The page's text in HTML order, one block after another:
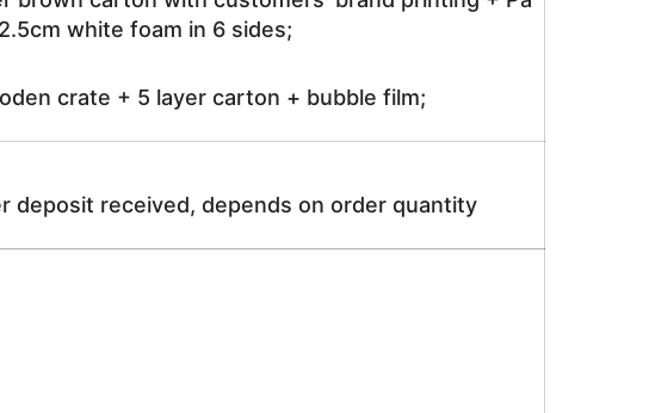
white foam in 6 sides;
crate + 5 layer carton + bubble film;
deposit received, depends on order quantity